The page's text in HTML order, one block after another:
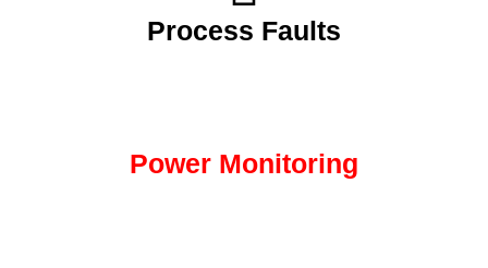
Process Faults
Power Monitoring